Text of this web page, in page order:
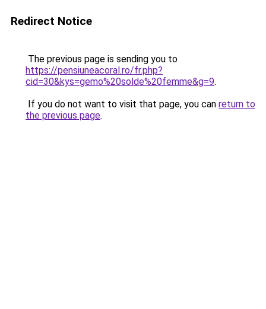
Redirect Notice
The previous page is sending you to
https://pensiuneacoral.ro/fr.php?
cid=30&kys=gemo%20solde%20femme&g=9.
If you do not want to visit that page, you can return to
the previous page.